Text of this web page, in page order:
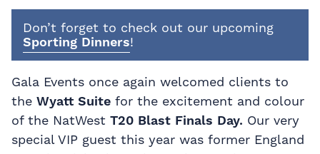
Don’t forget to check out our upcoming
Sporting Dinners!
Gala Events once again welcomed clients to
the Wyatt Suite for the excitement and colour
of the NatWest T20 Blast Finals Day. Our very
special VIP guest this year was former England